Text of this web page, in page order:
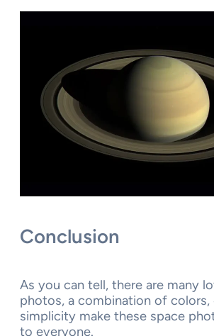
Conclusion
As you can tell, there are many
photos, a combination of colors,
simplicity make these space
to everyone.